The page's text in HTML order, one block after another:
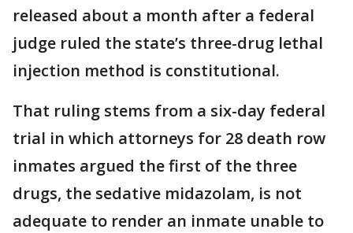
released about a month after a federal
judge ruled the state’s three-drug lethal
injection method is constitutional.
That ruling stems from a six-day federal
trial in which attorneys for 28 death row
inmates argued the first of the three
drugs, the sedative midazolam, is not
adequate to render an inmate unable to